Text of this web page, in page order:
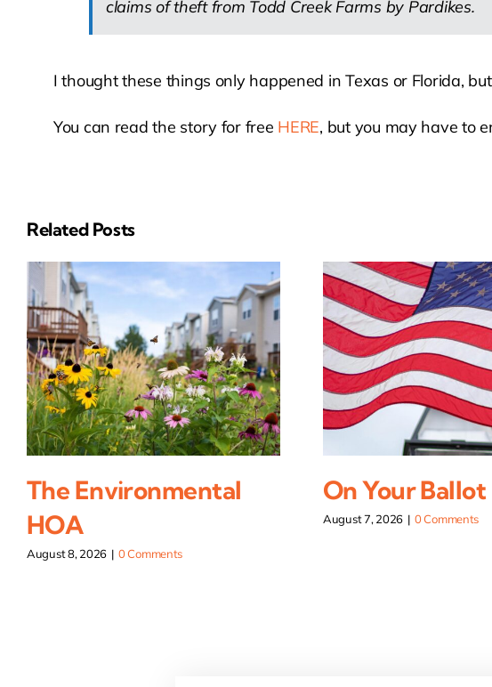
claims of theft from Todd Creek Farms by Pardikes.
I thought these things only happened in Texas or Florida,
You can read the story for free HERE, but you may have to
Related Posts
The Environmental
HOA
August 8, 2026 | 0 Comments
On Your Ballot
August 7, 2026 | 0 Comments